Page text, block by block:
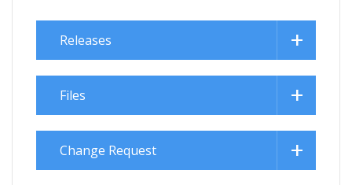
Releases
Files
Change Request